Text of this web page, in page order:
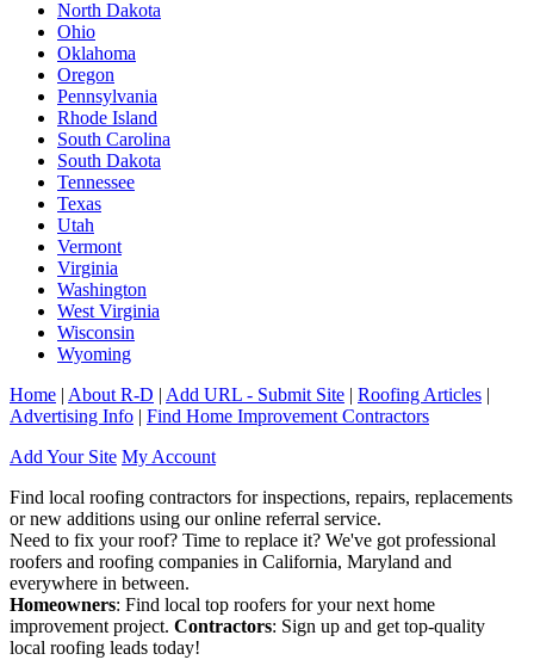
North Dakota
Ohio
Oklahoma
Oregon
Pennsylvania
Rhode Island
South Carolina
South Dakota
Tennessee
Texas
Utah
Vermont
Virginia
Washington
West Virginia
Wisconsin
Wyoming
Home | About R-D | Add URL - Submit Site | Roofing Articles |
Advertising Info | Find Home Improvement Contractors
Add Your Site My Account
Find local roofing contractors for inspections, repairs, replacements
or new additions using our online referral service.
Need to fix your roof? Time to replace it? We've got professional
roofers and roofing companies in California, Maryland and
everywhere in between.
Homeowners: Find local top roofers for your next home
improvement project. Contractors: Sign up and get top-quality
local roofing leads today!